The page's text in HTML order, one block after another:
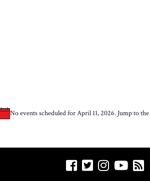
Notice
No events scheduled for April 11, 2026. Jump to the